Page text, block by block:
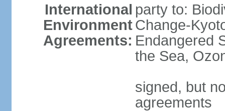
International
Environment
Agreements:
party to:
Change-
Endangered
the Sea,
signed, but
agreements